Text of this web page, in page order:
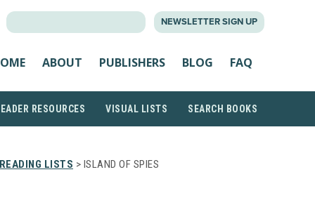
NEWSLETTER SIGN UP
ABOUT PUBLISHERS BLOG FAQ
RESOURCES VISUAL LISTS SEARCH BOOKS
LISTS > ISLAND OF SPIES